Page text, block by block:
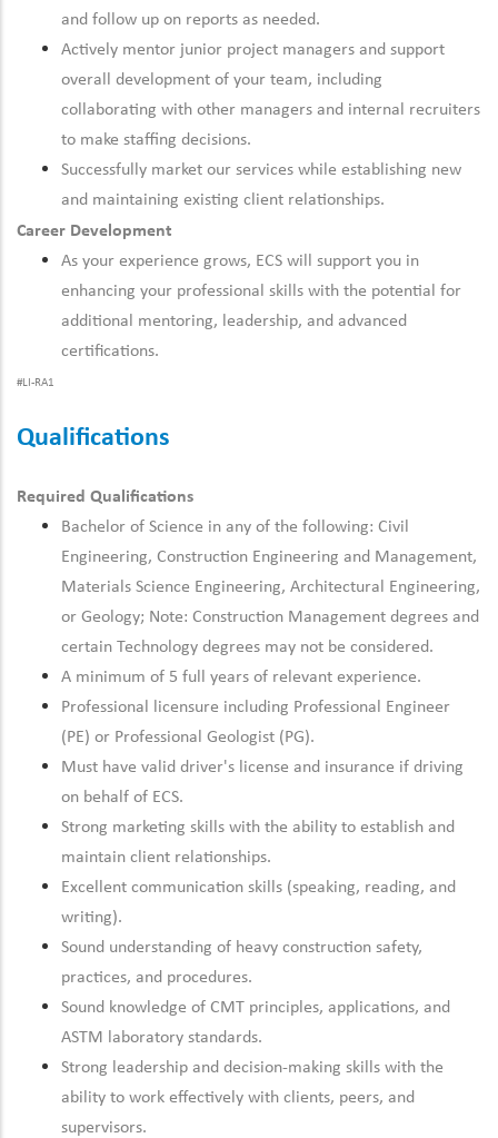
and follow up on reports as needed.
Actively mentor junior project managers and support
overall development of your team, including
collaborating with other managers and internal recruiters
to make staffing decisions.
Successfully market our services while establishing new
and maintaining existing client relationships.
Career Development
As your experience grows, ECS will support you in
enhancing your professional skills with the potential for
additional mentoring, leadership, and advanced
certifications.
#LI-RA1
Qualifications
Required Qualifications
Bachelor of Science in any of the following: Civil
Engineering, Construction Engineering and Management,
Materials Science Engineering, Architectural Engineering,
or Geology; Note: Construction Management degrees and
certain Technology degrees may not be considered.
A minimum of 5 full years of relevant experience.
Professional licensure including Professional Engineer
(PE) or Professional Geologist (PG).
Must have valid driver's license and insurance if driving
on behalf of ECS.
Strong marketing skills with the ability to establish and
maintain client relationships.
Excellent communication skills (speaking, reading, and
writing).
Sound understanding of heavy construction safety,
practices, and procedures.
Sound knowledge of CMT principles, applications, and
ASTM laboratory standards.
Strong leadership and decision-making skills with the
ability to work effectively with clients, peers, and
supervisors.